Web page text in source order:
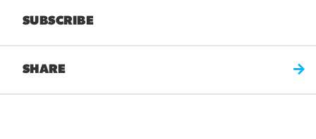
SUBSCRIBE
SHARE